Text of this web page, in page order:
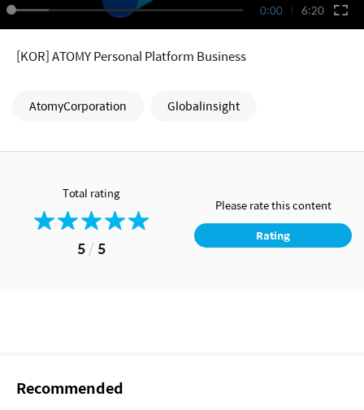
0:00 6:20
[KOR] ATOMY Personal Platform Business
AtomyCorporation Globalinsight
Total rating
5/ 5
Please rate this content
Rating
Recommended